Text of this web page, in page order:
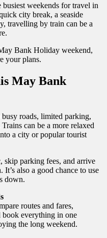
weekends for travel in
city break, a seaside
travelling by train can be a
Bank Holiday weekend,
your plans.
May Bank
roads, limited parking,
can be a more relaxed
a city or popular tourist
parking fees, and arrive
also a good chance to use
down.
routes and fares,
book everything in one
the long weekend.